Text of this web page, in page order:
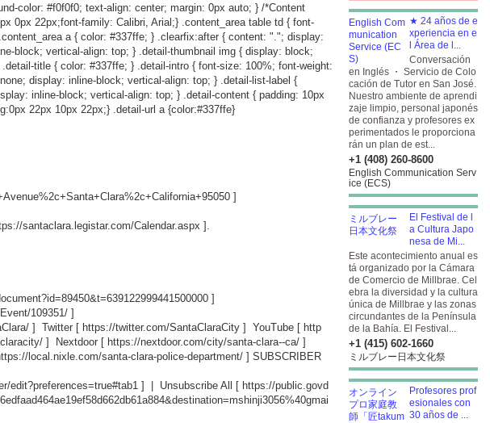
color: #f0f0f0; text-align: center; margin: 0px auto; } /*Content
0px 22px;font-family: Calibri, Arial;} .content_area table td { font-
a { color: #337ffe; } .clearfix:after { content: "."; display:
block; vertical-align: top; } .detail-thumbnail img { display: block;
title { color: #337ffe; } .detail-intro { font-size: 100%; font-weight:
display: inline-block; vertical-align: top; } .detail-list-label {
inline-block; vertical-align: top; } .detail-content { padding: 10px
22px 10px 22px;} .detail-url a {color:#337ffe}
]
santaclara.legistar.com/Calendar.aspx ].
]
109351/ ]
] Twitter [ https://twitter.com/SantaClaraCity ] YouTube [ http
] Nextdoor [ https://nextdoor.com/city/santa-clara--ca/ ]
local.nixle.com/santa-clara-police-department/ ] SUBSCRIBER
edit?preferences=true#tab1 ] | Unsubscribe All [ https://public.govd
★ 24 años de e
xperiencia en e
l Área de l...
Conversación
en Inglés ・ Servicio de Colo
cación de Tutor en San José.
Nuestro ambiente de aprendi
zaje limpio, personal japonés
de confianza y profesores ex
perimentados le proporciona
rán un plan de est...
+1 (408) 260-8600
English Communication Serv
ice (ECS)
El Festival de l
a Cultura Japo
nesa de Mi...
Este acontecimiento anual es
tá organizado por la Cámara
de Comercio de Millbrae. Cel
ebra la diversidad y la cultura
única de Millbrae y las zonas
circundantes de la Península
de la Bahía. El Festival...
+1 (415) 602-1660
ミルブレー日本文化祭
Profesores prof
esionales con
30 años de ...